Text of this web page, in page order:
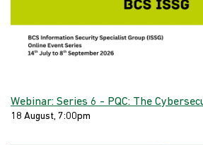
Webinar: Series 6 - PQC: The
18 August, 7:00pm